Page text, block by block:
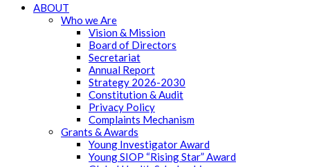
ABOUT
Who we Are
Vision & Mission
Board of Directors
Secretariat
Annual Report
Strategy 2026-2030
Constitution & Audit
Privacy Policy
Complaints Mechanism
Grants & Awards
Young Investigator Award
Young SIOP “Rising Star” Award